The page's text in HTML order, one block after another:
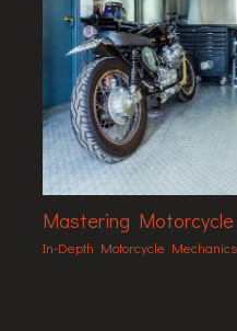
Mastering Motorcycle
In-Depth Motorcycle Mechanics